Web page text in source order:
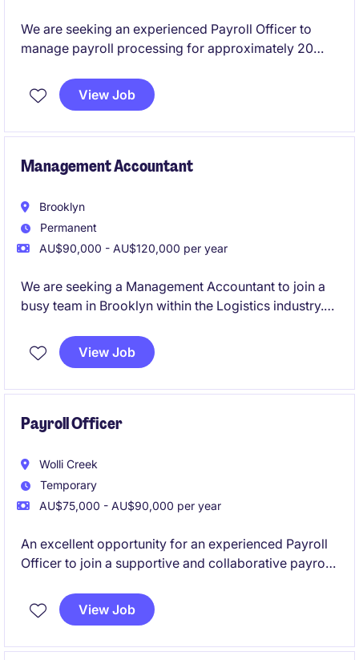
We are seeking an experienced Payroll Officer to
manage payroll processing for approximately 20
previous Pronto payroll experience and offers the
opportunity to support a reputable mining company
View Job
Management Accountant
Brooklyn
Permanent
AU$90,000 - AU$120,000 per year
We are seeking a Management Accountant to join a
busy team in Brooklyn within the Logistics industry.
supporting decision-making processes through
accurate reporting and analysis
View Job
Payroll Officer
Wolli Creek
Temporary
AU$75,000 - AU$90,000 per year
An excellent opportunity for an experienced Payroll
Officer to join a supportive and collaborative payroll
offers a combination of BAU payroll processing and
support a significant SuccessFactors implementation
View Job